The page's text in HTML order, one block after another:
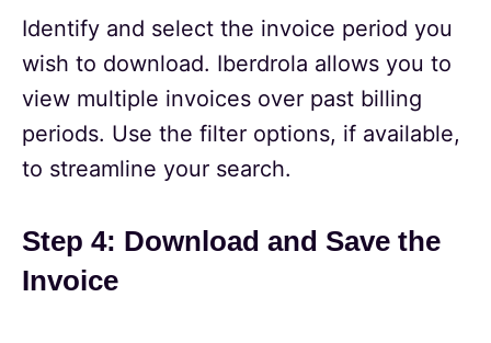
Identify and select the invoice period you
wish to download. Iberdrola allows you to
view multiple invoices over past billing
periods. Use the filter options, if available,
to streamline your search.
Step 4: Download and Save the
Invoice